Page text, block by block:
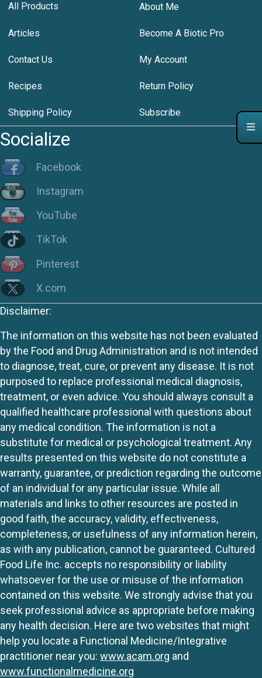
All Products About Me
Articles Become A Biotic Pro
Contact Us My Account
Recipes Return Policy
Shipping Policy Subscribe
Socialize
Facebook
Instagram
YouTube
TikTok
Pinterest
X.com
Disclaimer:
The information on this website has not been evaluated
by the Food and Drug Administration and is not intended
to diagnose, treat, cure, or prevent any disease. It is not
purposed to replace professional medical diagnosis,
treatment, or even advice. You should always consult a
qualified healthcare professional with questions about
any medical condition. The information is not a
substitute for medical or psychological treatment. Any
results presented on this website do not constitute a
warranty, guarantee, or prediction regarding the outcome
of an individual for any particular issue. While all
materials and links to other resources are posted in
good faith, the accuracy, validity, effectiveness,
completeness, or usefulness of any information herein,
as with any publication, cannot be guaranteed. Cultured
Food Life Inc. accepts no responsibility or liability
whatsoever for the use or misuse of the information
contained on this website. We strongly advise that you
seek professional advice as appropriate before making
any health decision. Here are two websites that might
help you locate a Functional Medicine/Integrative
practitioner near you: www.acam.org and
www.functionalmedicine.org